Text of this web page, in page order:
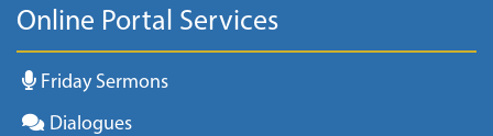
Online Portal Services
Friday Sermons
Dialogues